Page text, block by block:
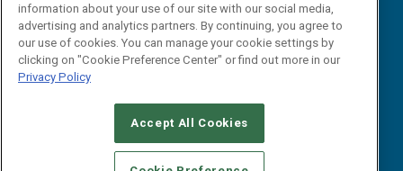
CAREERS AUTHORIZED SERVICE PROVIDERS
STANDARDS OF CONDUCT
YOUR PRIVACY CHOICES
information about your use of our site with our social media,
advertising and analytics partners. By continuing, you agree to
our use of cookies. You can manage your cookie settings by
clicking on "Cookie Preference Center" or find out more in our
Privacy Policy
Accept All Cookies